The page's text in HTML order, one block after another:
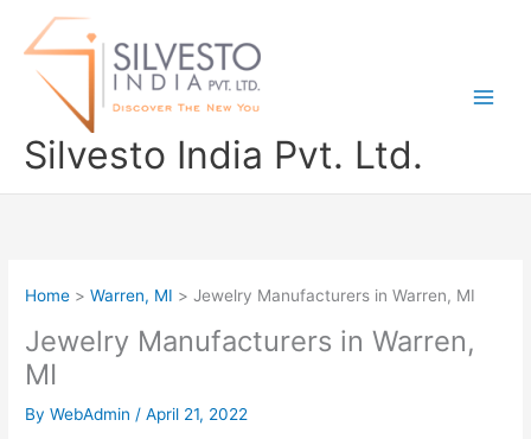
Silvesto India Pvt. Ltd.
Home Warren, MI Jewelry Manufacturers in Warren, MI
Jewelry Manufacturers in Warren,
MI
ByWebAdmin/April 21, 2022